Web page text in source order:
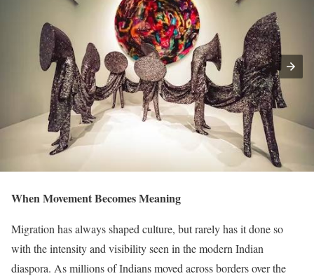
When Movement Becomes Meaning
Migration has always shaped culture, but rarely has it done so
with the intensity and visibility seen in the modern Indian
diaspora. As millions of Indians moved across borders over the